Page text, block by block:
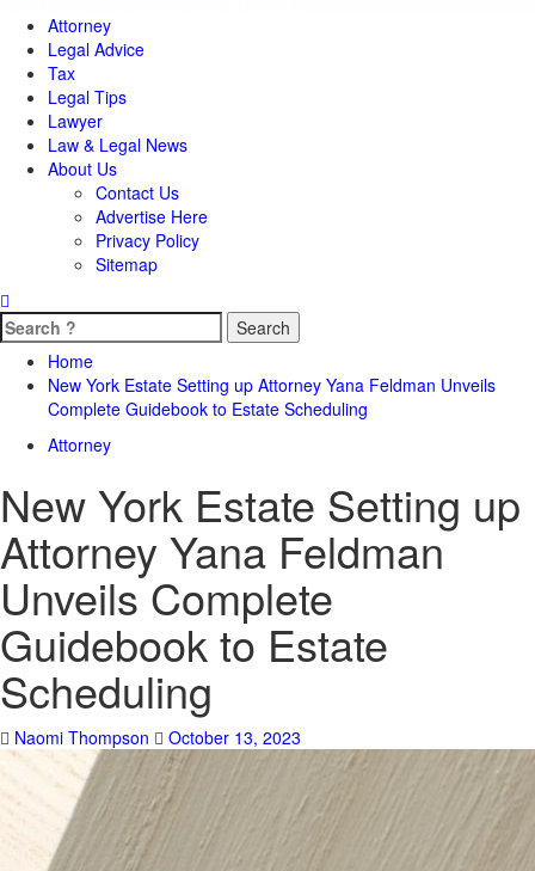
Attorney
Legal Advice
Tax
Legal Tips
Lawyer
Law & Legal News
About Us
Contact Us
Advertise Here
Privacy Policy
Sitemap
Search
for:
Home
New York Estate Setting up Attorney Yana Feldman Unveils
Complete Guidebook to Estate Scheduling
Attorney
New York Estate Setting up
Attorney Yana Feldman
Unveils Complete
Guidebook to Estate
Scheduling
Naomi Thompson October 13, 2023